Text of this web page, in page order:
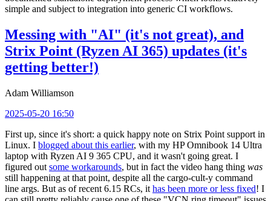
simple and subject to integration into generic CI workflows.
Messing with "AI" (it's not great), and
Strix Point (Ryzen AI 365) updates (it's
getting better!)
Adam Williamson
2025-05-20 16:50
First up, since it's short: a quick happy note on Strix Point support in
Linux. I blogged about this earlier, with my HP Omnibook 14 Ultra
laptop with Ryzen AI 9 365 CPU, and it wasn't going great. I
figured out some workarounds, but in fact the video hang thing was
still happening at that point, despite all the cargo-cult-y command
line args. But as of recent 6.15 RCs, it has been more or less fixed! I